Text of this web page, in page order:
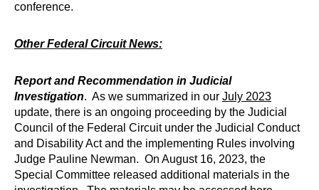
conference.
Other Federal Circuit News:
Report and Recommendation in Judicial
Investigation. As we summarized in our July 2023
update, there is an ongoing proceeding by the Judicial
Council of the Federal Circuit under the Judicial Conduct
and Disability Act and the implementing Rules involving
Judge Pauline Newman. On August 16, 2023, the
Special Committee released additional materials in the